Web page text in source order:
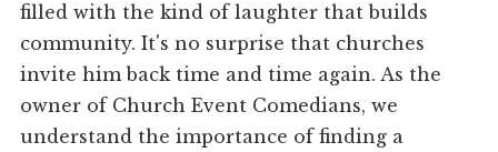
filled with the kind of laughter that builds
community. It's no surprise that churches
invite him back time and time again. As the
owner of Church Event Comedians, we
understand the importance of finding a